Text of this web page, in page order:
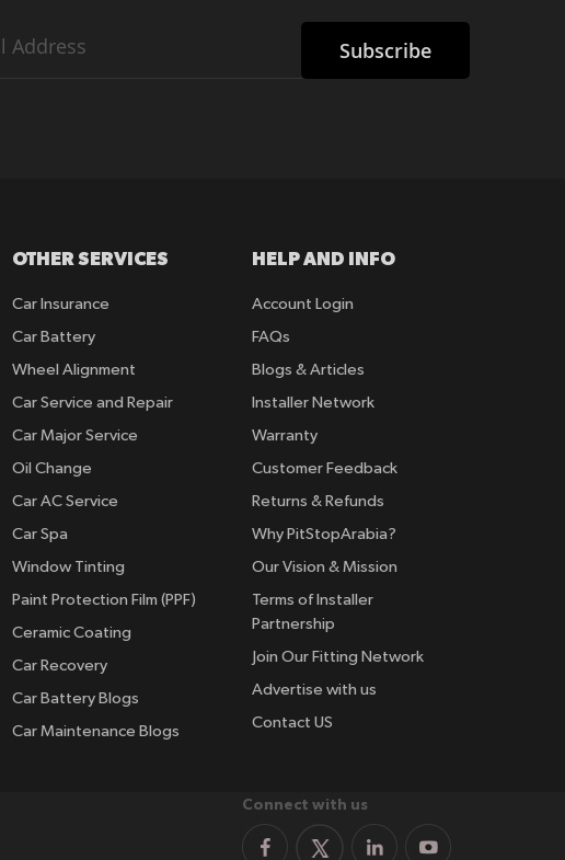
Subscribe
OTHER SERVICES
Car Insurance
Car Battery
Wheel Alignment
Car Service and Repair
Car Major Service
Oil Change
Car AC Service
Car Spa
Window Tinting
Paint Protection Film (PPF)
Ceramic Coating
Car Recovery
Car Battery Blogs
Car Maintenance Blogs
HELP AND INFO
Account Login
FAQs
Blogs & Articles
Installer Network
Warranty
Customer Feedback
Returns & Refunds
Why PitStopArabia?
Our Vision & Mission
Terms of Installer
Partnership
Join Our Fitting Network
Advertise with us
Contact US
Connect with us